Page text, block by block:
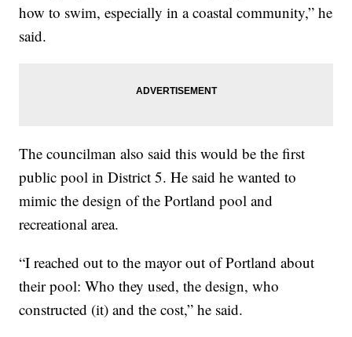
how to swim, especially in a coastal community,” he
said.
The councilman also said this would be the first
public pool in District 5. He said he wanted to
mimic the design of the Portland pool and
recreational area.
“I reached out to the mayor out of Portland about
their pool: Who they used, the design, who
constructed (it) and the cost,” he said.